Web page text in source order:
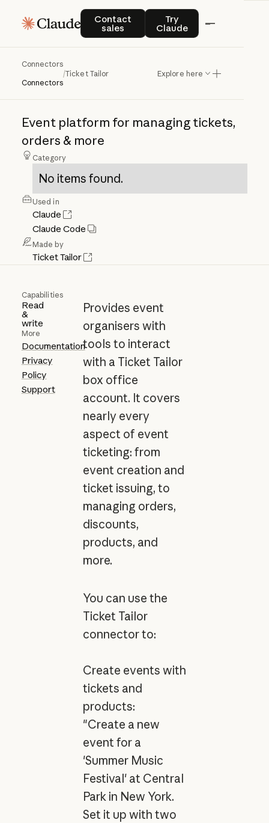
Contact
sales
Contact salesTry
Claude
Try Claude
Connectors
Connectors
/Ticket Tailor Explore here
TicketTailor
Event platform for managing tickets,
orders & more
Category
No items found.
Used in
Claude
Claude Code
Made by
Ticket Tailor
Capabilities
Read
&
write
More
Documentation
Privacy
Policy
Support
Provides event
organisers with
tools to interact
with a Ticket Tailor
box office
account. It covers
nearly every
aspect of event
ticketing: from
event creation and
ticket issuing, to
managing orders,
discounts,
products, and
more.
You can use the
Ticket Tailor
connector to:
Create events with
tickets and
products:
"Create a new
event for a
'Summer Music
Festival' at Central
Park in New York.
Set it up with two